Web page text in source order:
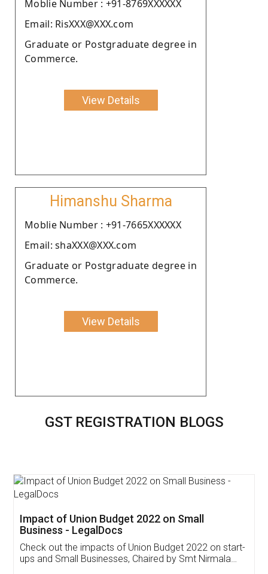
Moblie Number : +91-8769XXXXXX
Email: RisXXX@XXX.com
Graduate or Postgraduate degree in
Commerce.
View Details
Himanshu Sharma
Moblie Number : +91-7665XXXXXX
Email: shaXXX@XXX.com
Graduate or Postgraduate degree in
Commerce.
View Details
GST REGISTRATION BLOGS
Get Free Invoicing Software
Invoice ,GST ,Credit ,Inventory